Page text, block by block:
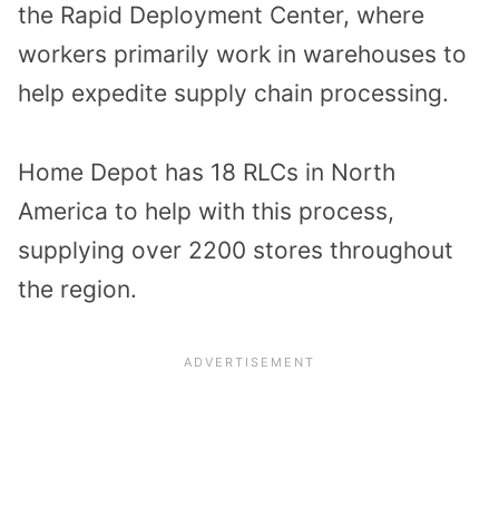
the Rapid Deployment Center, where
workers primarily work in warehouses to
help expedite supply chain processing.
Home Depot has 18 RLCs in North
America to help with this process,
supplying over 2200 stores throughout
the region.